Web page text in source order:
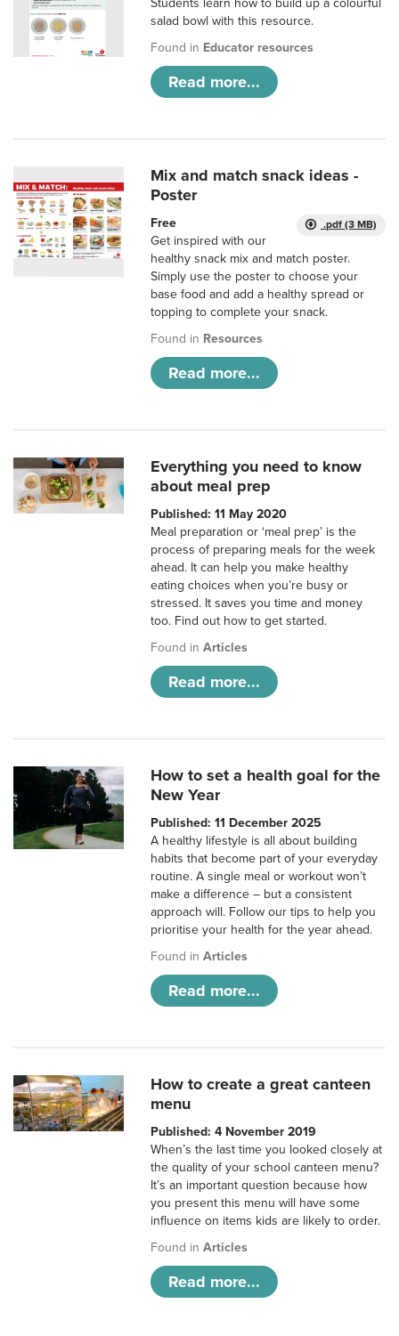
Students learn how to build up a colourful
salad bowl with this resource.
Found in Educator resources
Read more...
Mix and match snack ideas -
Poster
.pdf (3 MB)
Free
Get inspired with our
healthy snack mix and match poster.
Simply use the poster to choose your
base food and add a healthy spread or
topping to complete your snack.
Found in Resources
Read more...
Everything you need to know
about meal prep
Published: 11 May 2020
Meal preparation or ‘meal prep’ is the
process of preparing meals for the week
ahead. It can help you make healthy
eating choices when you’re busy or
stressed. It saves you time and money
too. Find out how to get started.
Found inArticles
Read more...
How to set a health goal for the
New Year
Published: 11 December 2025
A healthy lifestyle is all about building
habits that become part of your everyday
routine. A single meal or workout won’t
make a difference – but a consistent
approach will. Follow our tips to help you
prioritise your health for the year ahead.
Found inArticles
Read more...
How to create a great canteen
menu
Published: 4 November 2019
When’s the last time you looked closely at
the quality of your school canteen menu?
It’s an important question because how
you present this menu will have some
influence on items kids are likely to order.
Found inArticles
Read more...